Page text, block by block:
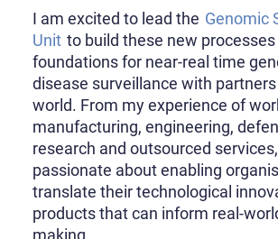
I am excited to lead the Genomic
Unit to build these new
foundations for near-real time
disease surveillance with
world. From my experience of
manufacturing, engineering,
research and outsourced
passionate about enabling
translate their technological
products that can inform real-